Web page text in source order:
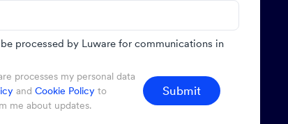
processed by Luware for communications in
processes my personal data
and Cookie Policyto
me about updates.
Submit